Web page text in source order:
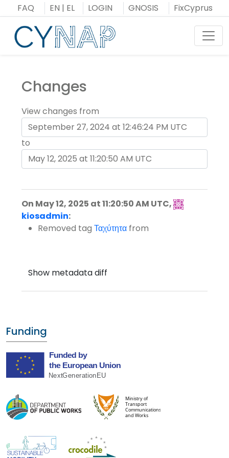
to
content
FAQ EN | EL LOGIN GNOSIS FixCyprus
Changes
View changes from
to
On May 12, 2025 at 11:20:50 AM UTC,
kiosadmin:
Removed tag Ταχύτητα from
Funding